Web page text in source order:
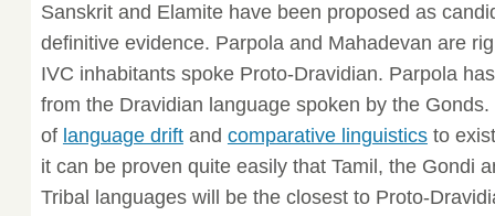
Sanskrit and Elamite have been proposed as
definitive evidence. Parpola and Mahadevan are
IVC inhabitants spoke Proto-Dravidian. Parpola
from the Dravidian language spoken by the
of language driftand comparative linguisticsto
it can be proven quite easily that Tamil, the Gondi
Tribal languages will be the closest to Proto-